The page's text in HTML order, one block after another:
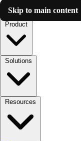
Skip to main content
Luzmo AI